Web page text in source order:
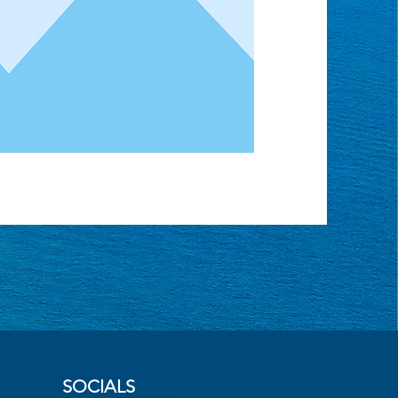
SOCIALS